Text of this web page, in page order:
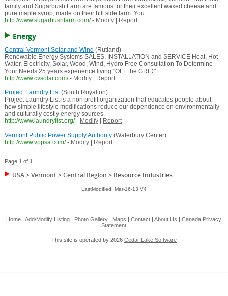
family and Sugarbush Farm are famous for their excellent waxed cheese and
pure maple syrup, made on their hill side farm. You ...
http://www.sugarbushfarm.com/ - Modify| Report
Energy
Central Vermont Solar and Wind (Rutland)
Renewable Energy Systems SALES, INSTALLATION and SERVICE Heat, Hot
Water, Electricity, Solar, Wood, Wind, Hydro Free Consultation To Determine
Your Needs 25 years experience living "OFF the GRID" ...
http://www.cvsolar.com/ - Modify|
Report
Project Laundry List(South Royalton)
Project Laundry List is a non profit organization that educates people about
how simple lifestyle modifications reduce our dependence on environmentally
and culturally costly energy sources.
http://www.laundrylist.org/ - Modify|
Report
Vermont Public Power Supply Authority(Waterbury Center)
http://www.vppsa.com/ - Modify| Report
Page 1 of 1
USA>Vermont>Central Region > Resource Industries
LastModified: Mar-16-13 V4
Home |Add/Modify Listing Photo Gallery Maps |Contact |About Us |Canada Privacy
Statement
This site is operated by 2026 Cedar Lake Software